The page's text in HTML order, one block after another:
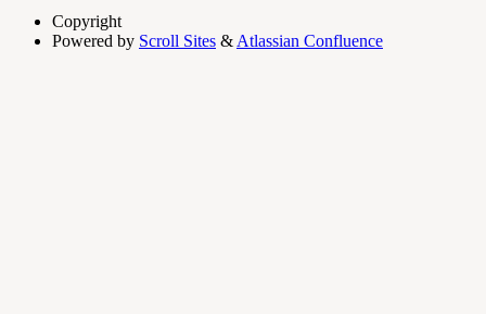
Copyright
Powered by Scroll Sites & Atlassian Confluence